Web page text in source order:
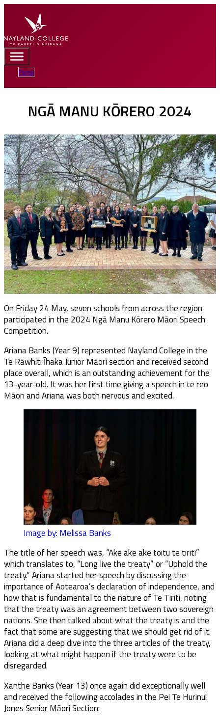
Portal
NGĀ MANU KŌRERO 2024
On Friday 24 May, seven schools from across the region
participated in the 2024 Ngā Manu Kōrero Māori Speech
Competition.
Ariana Banks (Year 9) represented Nayland College in the
Te Rāwhiti Īhaka Junior Māori section and received second
place overall, which is an outstanding achievement for the
13-year-old. It was her first time giving a speech in te reo
Māori and Ariana was both nervous and excited.
Image by: Melissa Banks
The title of her speech was, “Ake ake ake toitu te tiriti”
which translates to, “Long live the treaty” or “Uphold the
treaty.” Ariana started her speech by discussing the
importance of Aotearoa’s declaration of independence, and
how that is fundamental to the nature of Te Tiriti, noting
that the treaty was an agreement between two sovereign
nations. She then talked about what the treaty is and the
fact that some are suggesting that we should get rid of it.
Ariana did a deep dive into the three articles of the treaty,
looking at what might happen if the treaty were to be
disregarded.
Xanthe Banks (Year 13) once again did exceptionally well
and received the following accolades in the Pei Te Hurinui
Jones Senior Māori Section: